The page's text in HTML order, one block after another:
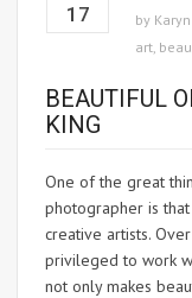
17 by Karyn
art
BEAUTIFUL
KING
One of the great
photographer is
creative artists.
privileged to work
not only makes